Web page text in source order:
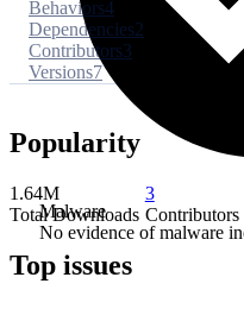
Malware
No evidence of malware
Behaviors4
Dependencies2
Contributors3
Versions7
Popularity
1.64M
Total Downloads
3
Contributors
Top issues